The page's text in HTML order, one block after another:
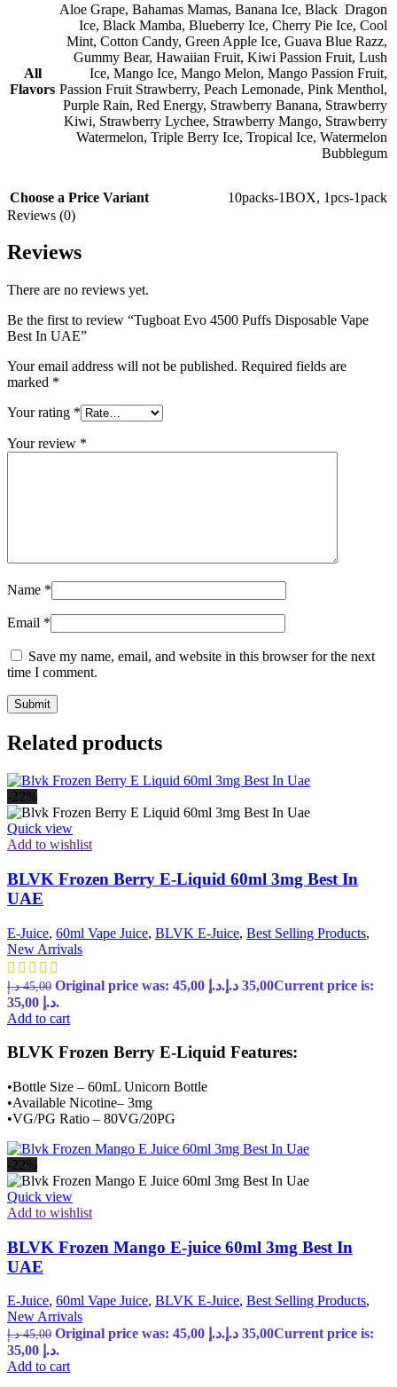
All
Flavors
Aloe Grape, Bahamas Mamas, Banana Ice, Black Dragon
Ice, Black Mamba, Blueberry Ice, Cherry Pie Ice, Cool
Mint, Cotton Candy, Green Apple Ice, Guava Blue Razz,
Gummy Bear, Hawaiian Fruit, Kiwi Passion Fruit, Lush
Ice, Mango Ice, Mango Melon, Mango Passion Fruit,
Passion Fruit Strawberry, Peach Lemonade, Pink Menthol,
Purple Rain, Red Energy, Strawberry Banana, Strawberry
Kiwi, Strawberry Lychee, Strawberry Mango, Strawberry
Watermelon, Triple Berry Ice, Tropical Ice, Watermelon
Bubblegum
Choose a Price Variant 10packs-1BOX, 1pcs-1pack
Reviews (0)
Reviews
There are no reviews yet.
Be the first to review “Tugboat Evo 4500 Puffs Disposable Vape
Best In UAE”
Your email address will not be published. Required fields are
marked *
Your rating *
Your review *
Name *
Email *
Save my name, email, and website in this browser for the next
time I comment.
Related products
-22%
Quick view
Add to wishlist
BLVK Frozen Berry E-Liquid 60ml 3mg Best In
UAE
E-Juice, 60ml Vape Juice, BLVK E-Juice, Best Selling Products,
New Arrivals
45,00 د.إ Original price was: 45,00 د.إ. 35,00 د.إ
Current price is:
35,00 د.إ.
Add to cart
BLVK Frozen Berry E-Liquid Features:
•Bottle Size – 60mL Unicorn Bottle
•Available Nicotine– 3mg
•VG/PG Ratio – 80VG/20PG
-22%
Quick view
Add to wishlist
BLVK Frozen Mango E-juice 60ml 3mg Best In
UAE
E-Juice, 60ml Vape Juice, BLVK E-Juice, Best Selling Products,
New Arrivals
45,00 د.إ Original price was: 45,00 د.إ. 35,00 د.إ
Current price is:
35,00 د.إ.
Add to cart